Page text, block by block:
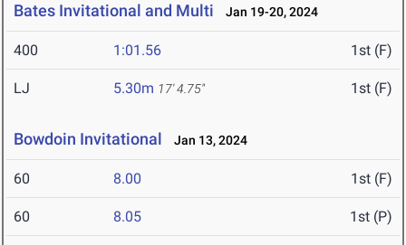
Bates Invitational and Multi Jan 19-20, 2024
400 1:01.56 1st (F)
LJ 5.30m 17' 4.75" 1st (F)
Bowdoin Invitational Jan 13, 2024
60 8.00 1st (F)
60 8.05 1st (P)